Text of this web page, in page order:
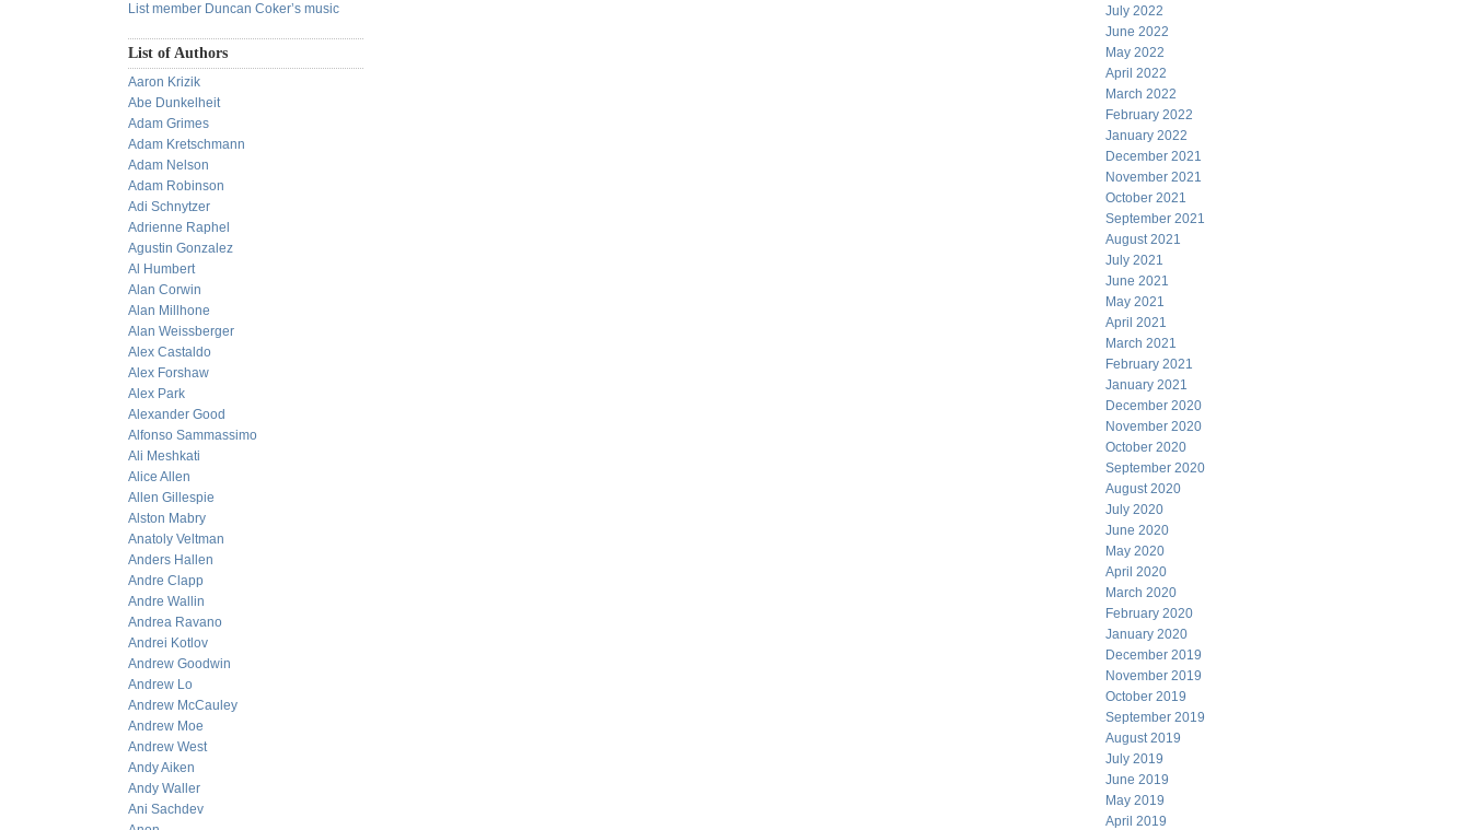
List member Duncan Coker’s music
List of Authors
Aaron Krizik
Abe Dunkelheit
Adam Grimes
Adam Kretschmann
Adam Nelson
Adam Robinson
Adi Schnytzer
Adrienne Raphel
Agustin Gonzalez
Al Humbert
Alan Corwin
Alan Millhone
Alan Weissberger
Alex Castaldo
Alex Forshaw
Alex Park
Alexander Good
Alfonso Sammassimo
Ali Meshkati
Alice Allen
Allen Gillespie
Alston Mabry
Anatoly Veltman
Anders Hallen
Andre Clapp
Andre Wallin
Andrea Ravano
Andrei Kotlov
Andrew Goodwin
Andrew Lo
Andrew McCauley
Andrew Moe
Andrew West
Andy Aiken
Andy Waller
Ani Sachdev
July 2022
June 2022
May 2022
April 2022
March 2022
February 2022
January 2022
December 2021
November 2021
October 2021
September 2021
August 2021
July 2021
June 2021
May 2021
April 2021
March 2021
February 2021
January 2021
December 2020
November 2020
October 2020
September 2020
August 2020
July 2020
June 2020
May 2020
April 2020
March 2020
February 2020
January 2020
December 2019
November 2019
October 2019
September 2019
August 2019
July 2019
June 2019
May 2019
April 2019